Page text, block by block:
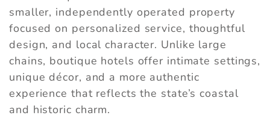
smaller, independently operated property
focused on personalized service, thoughtful
design, and local character. Unlike large
chains, boutique hotels offer intimate settings,
unique décor, and a more authentic
experience that reflects the state’s coastal
and historic charm.